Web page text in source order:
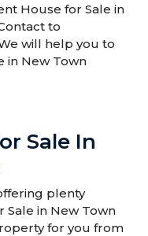
House for Sale in
to
will help you to
in New Town
Sale In
plenty
in New Town
for you from